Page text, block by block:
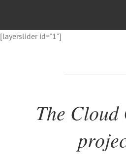
content
[layerslider id="1"]
The